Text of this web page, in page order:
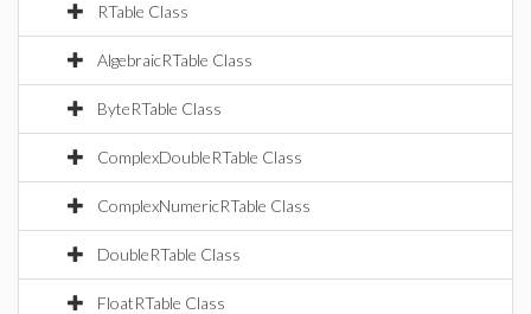
RTable Class
AlgebraicRTable Class
ByteRTable Class
ComplexDoubleRTable Class
ComplexNumericRTable Class
DoubleRTable Class
FloatRTable Class